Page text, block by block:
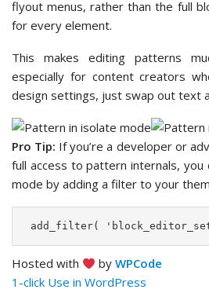
flyout menus, rather than the full
for every element.
This makes editing patterns
especially for content creators
design settings, just swap out text
Pro Tip: If you’re a developer or
full access to pattern internals, you
mode by adding a filter to your
add_filter(
Hosted with byWPCode
1-click Use in WordPress